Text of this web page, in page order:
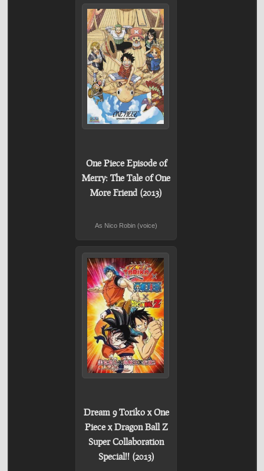
One Piece Episode of
Merry: The Tale of One
More Friend (2013)
As Nico Robin (voice)
Dream 9 Toriko x One
Piece x Dragon Ball Z
Super Collaboration
Special!! (2013)